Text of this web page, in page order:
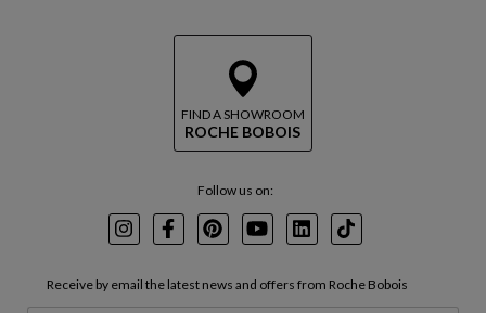
FIND A SHOWROOM
ROCHE BOBOIS
Follow us on:
InstagramFacebookPinterest
YoutubeLinkedInTikTok
Receive by email the latest news and offers from Roche Bobois